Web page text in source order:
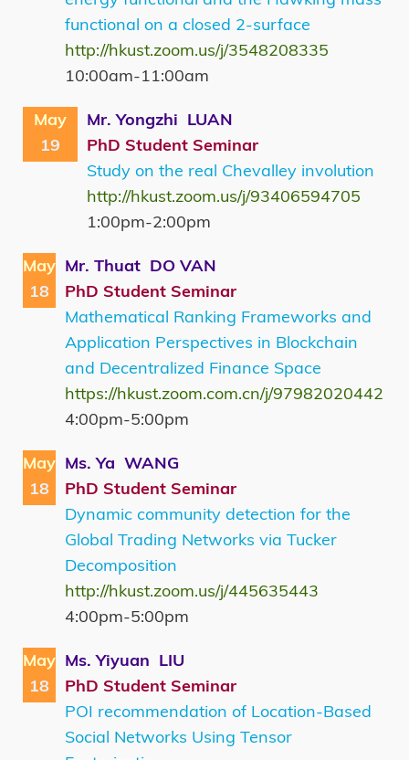
functional on a closed 2-surface
http://hkust.zoom.us/j/3548208335
10:00am-11:00am
May
19
Mr. Yongzhi LUAN
PhD Student Seminar
Study on the real Chevalley involution
http://hkust.zoom.us/j/93406594705
1:00pm-2:00pm
May
18
Mr. Thuat DO VAN
PhD Student Seminar
Mathematical Ranking Frameworks and
Application Perspectives in Blockchain
and Decentralized Finance Space
https://hkust.zoom.com.cn/j/97982020442
4:00pm-5:00pm
May
18
Ms. Ya WANG
PhD Student Seminar
Dynamic community detection for the
Global Trading Networks via Tucker
Decomposition
http://hkust.zoom.us/j/445635443
4:00pm-5:00pm
May
18
Ms. Yiyuan LIU
PhD Student Seminar
POI recommendation of Location-Based
Social Networks Using Tensor